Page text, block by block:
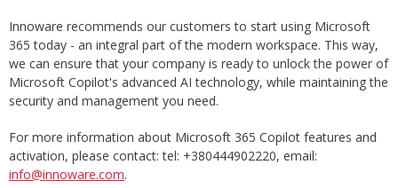
Innoware recommends our customers to start using Microsoft
365 today - an integral part of the modern workspace. This way,
we can ensure that your company is ready to unlock the power of
Microsoft Copilot's advanced AI technology, while maintaining the
security and management you need.
For more information about Microsoft 365 Copilot features and
activation, please contact: tel: +380444902220, email:
info@innoware.com.